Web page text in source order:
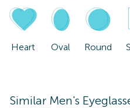
Heart Oval Round
Similar Men's